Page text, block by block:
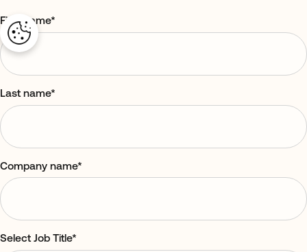
First name*
Last name*
Company name*
Select Job Title*